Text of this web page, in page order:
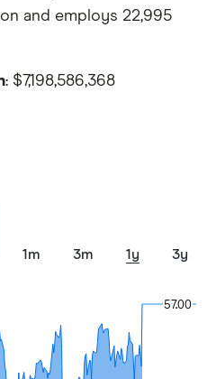
and employs 22,995
: $7,198,586,368
1m 3m 1y 3y
57.00
57.00